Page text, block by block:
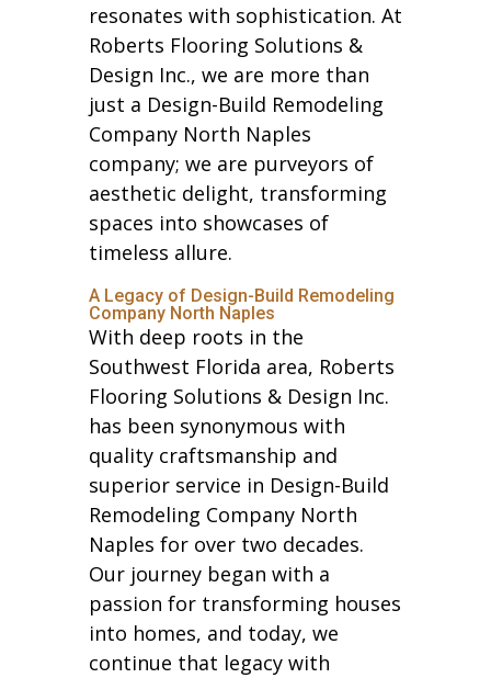
resonates with sophistication. At
Roberts Flooring Solutions &
Design Inc., we are more than
just a Design-Build Remodeling
Company North Naples
company; we are purveyors of
aesthetic delight, transforming
spaces into showcases of
timeless allure.
A Legacy of Design-Build Remodeling
Company North Naples
With deep roots in the
Southwest Florida area, Roberts
Flooring Solutions & Design Inc.
has been synonymous with
quality craftsmanship and
superior service in Design-Build
Remodeling Company North
Naples for over two decades.
Our journey began with a
passion for transforming houses
into homes, and today, we
continue that legacy with